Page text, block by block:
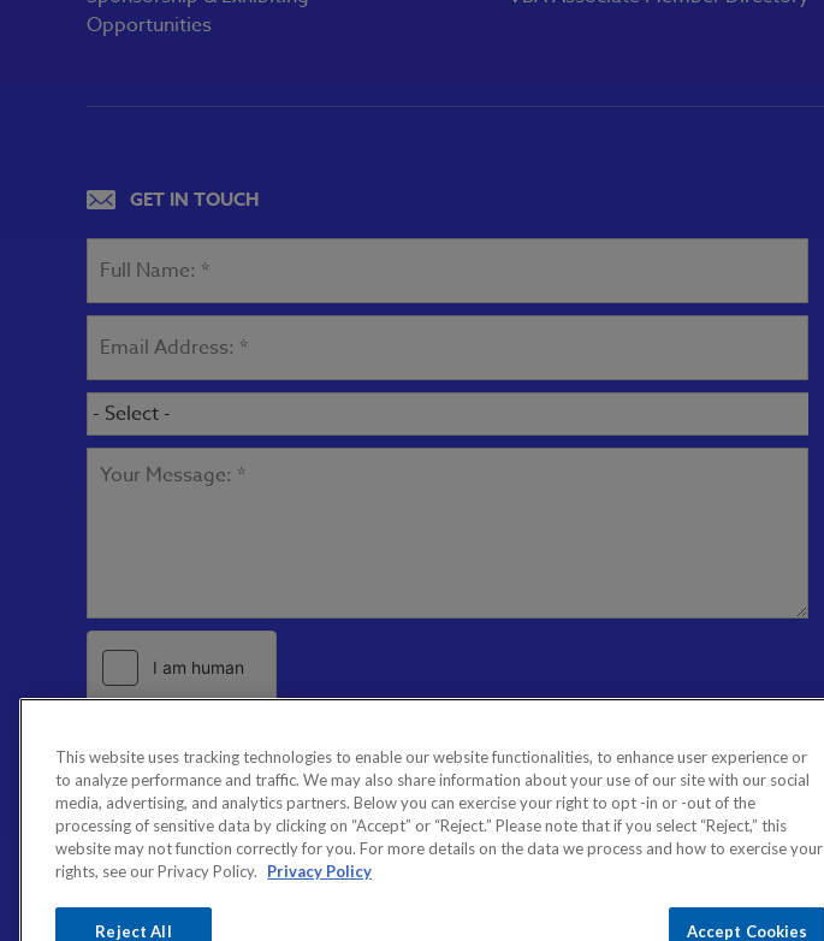
Opportunities
GET IN TOUCH
This website uses tracking technologies to enable our website functionalities, to enhance user experience or
to analyze performance and traffic. We may also share information about your use of our site with our social
media, advertising, and analytics partners. Below you can exercise your right to opt -in or -out of the
processing of sensitive data by clicking on “Accept” or “Reject.” Please note that if you select “Reject,” this
website may not function correctly for you. For more details on the data we process and how to exercise your
rights, see our Privacy Policy.
Privacy Policy
Reject All Accept Cookies